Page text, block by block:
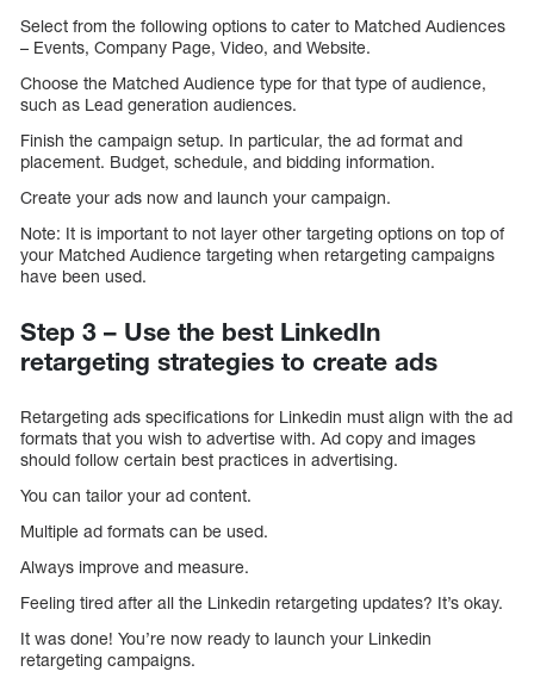
Select from the following options to cater to Matched Audiences
– Events, Company Page, Video, and Website.
Choose the Matched Audience type for that type of audience,
such as Lead generation audiences.
Finish the campaign setup. In particular, the ad format and
placement. Budget, schedule, and bidding information.
Create your ads now and launch your campaign.
Note: It is important to not layer other targeting options on top of
your Matched Audience targeting when retargeting campaigns
have been used.
Step 3 – Use the best LinkedIn
retargeting strategies to create ads
Retargeting ads specifications for Linkedin must align with the ad
formats that you wish to advertise with. Ad copy and images
should follow certain best practices in advertising.
You can tailor your ad content.
Multiple ad formats can be used.
Always improve and measure.
Feeling tired after all the Linkedin retargeting updates? It’s okay.
It was done! You’re now ready to launch your Linkedin
retargeting campaigns.